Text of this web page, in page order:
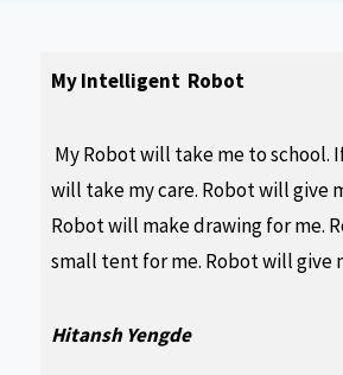
My Intelligent Robot
My Robot will take me to school.
will take my care. Robot will give
Robot will make drawing for me.
small tent for me. Robot will give
Hitansh Yengde